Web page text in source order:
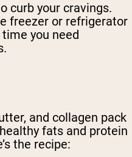
curb your cravings.
freezer or refrigerator
you need
and collagen pack
fats and protein
the recipe: